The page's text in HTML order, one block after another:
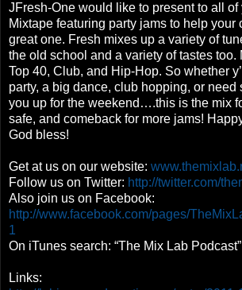
JFresh-One would like to present to all of
Mixtape featuring party jams to help your
great one. Fresh mixes up a variety of
the old school and a variety of tastes too.
Top 40, Club, and Hip-Hop. So whether
party, a big dance, club hopping, or need
you up for the weekend….this is the mix
safe, and comeback for more jams!
God bless!
Get at us on our website:
Follow us on Twitter: http://twitter.com/
Also join us on Facebook:
http://www.facebook.com/pages/
1
On iTunes search: “The Mix Lab Podcast”
Links: